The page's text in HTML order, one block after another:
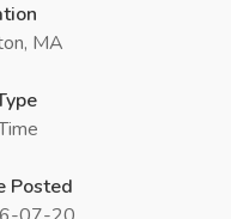
MA
Posted